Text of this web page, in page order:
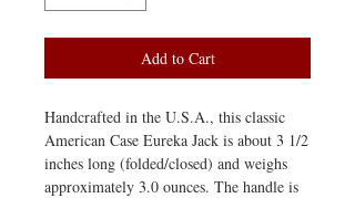
Add to Cart
Handcrafted in the U.S.A., this classic
American Case Eureka Jack is about 3 1/2
inches long (folded/closed) and weighs
approximately 3.0 ounces. The handle is